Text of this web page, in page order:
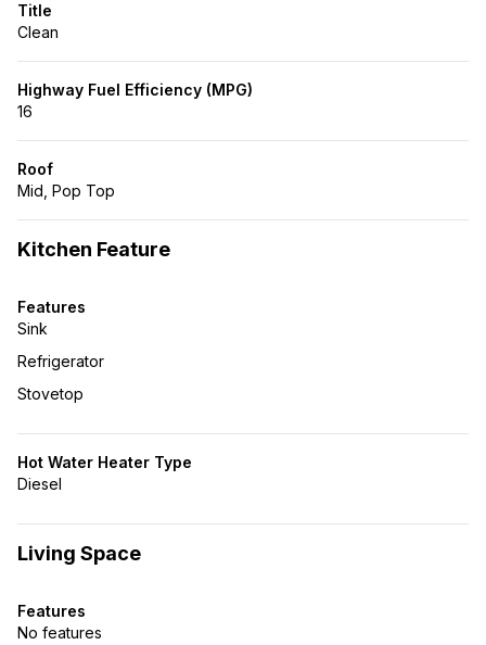
Title
Clean
Highway Fuel Efficiency (MPG)
16
Roof
Mid, Pop Top
Kitchen Feature
Features
Sink
Refrigerator
Stovetop
Hot Water Heater Type
Diesel
Living Space
Features
No features